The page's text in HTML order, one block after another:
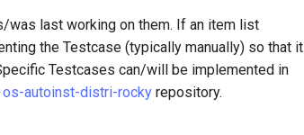
日本語
한국어
简体中文
last working on them. If an item list
the Testcase (typically manually) so that it
Testcases can/will be implemented in
os-autoinst-distri-rocky repository.